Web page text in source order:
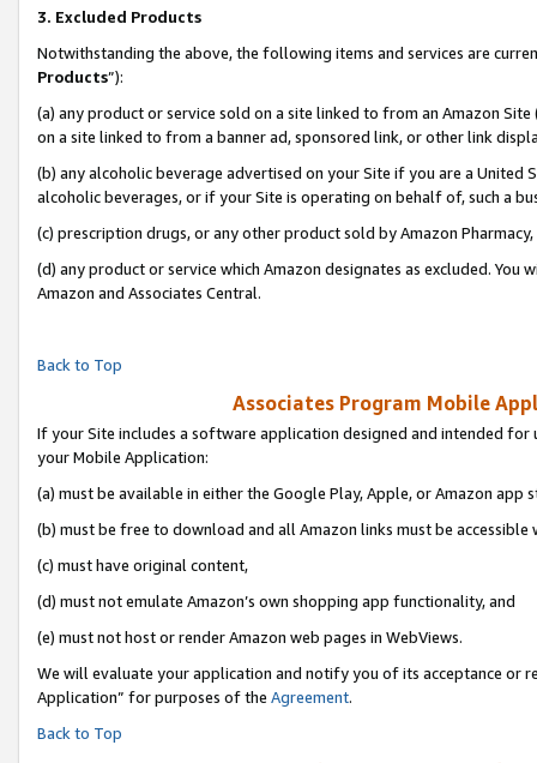
3. Excluded Products
Notwithstanding the above, the following items and services are
Products”):
(a) any product or service sold on a site linked to from an Amazon
on a site linked to from a banner ad, sponsored link, or other link
(b) any alcoholic beverage advertised on your Site if you are a
alcoholic beverages, or if your Site is operating on behalf of, such a
(c) prescription drugs, or any other product sold by Amazon Pharmacy,
(d) any product or service which Amazon designates as excluded.
Amazon and Associates Central.
Back to Top
Associates Program Mobile
If your Site includes a software application designed and intended
your Mobile Application:
(a) must be available in either the Google Play, Apple, or Amazon app
(b) must be free to download and all Amazon links must be accessible
(c) must have original content,
(d) must not emulate Amazon’s own shopping app functionality, and
(e) must not host or render Amazon web pages in WebViews.
We will evaluate your application and notify you of its acceptance or
Application” for purposes of the Agreement.
Back to Top